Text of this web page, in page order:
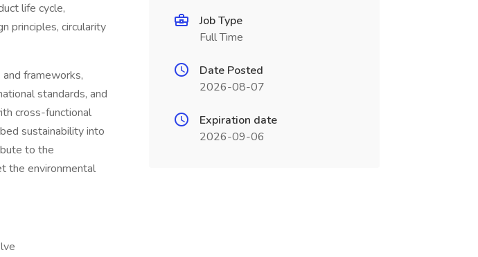
life cycle,
principles, circularity
frameworks,
standards, and
cross-functional
sustainability into
to the
the environmental
Job Type
Full Time
Date Posted
2026-08-07
Expiration date
2026-09-06